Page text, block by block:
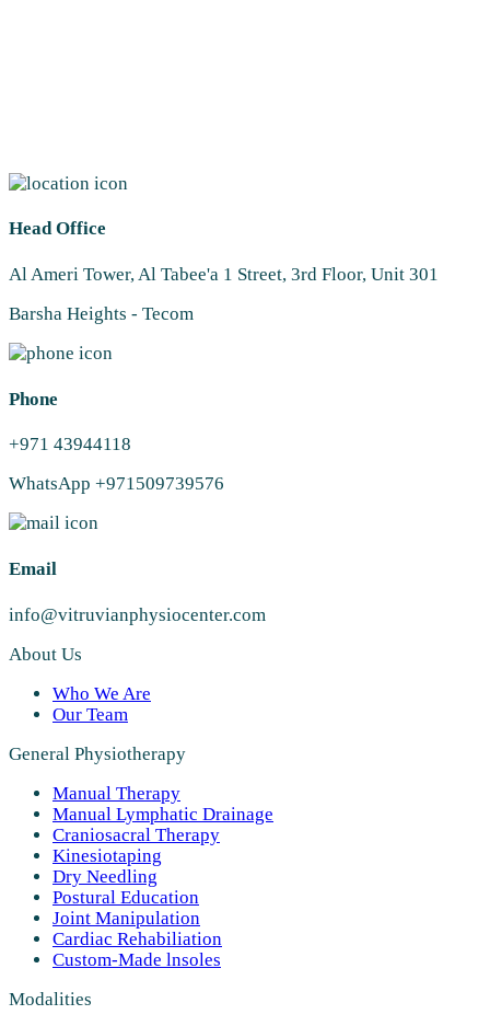
Head Office
Al Ameri Tower, Al Tabee'a 1 Street, 3rd Floor, Unit 301
Barsha Heights - Tecom
Phone
+971 43944118
WhatsApp +971509739576
Email
info@vitruvianphysiocenter.com
About Us
Who We Are
Our Team
General Physiotherapy
Manual Therapy
Manual Lymphatic Drainage
Craniosacral Therapy
Kinesiotaping
Dry Needling
Postural Education
Joint Manipulation
Cardiac Rehabiliation
Custom-Made lnsoles
Modalities